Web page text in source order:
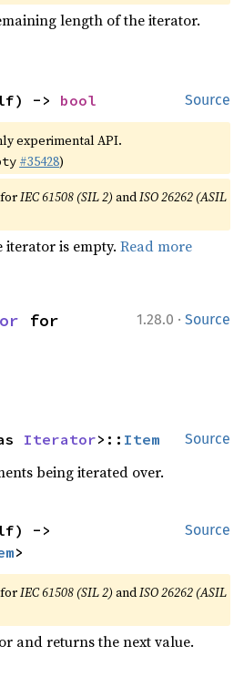
length of the iterator.
Source
-> bool
experimental API.
#35428)
forIEC 61508 (SIL 2) andISO 26262 (ASIL
iterator is empty.Read more
1.28.0 · Source
Source
Iterator>:: Item
being iterated over.
Source
>
forIEC 61508 (SIL 2) andISO 26262 (ASIL
and returns the next value.